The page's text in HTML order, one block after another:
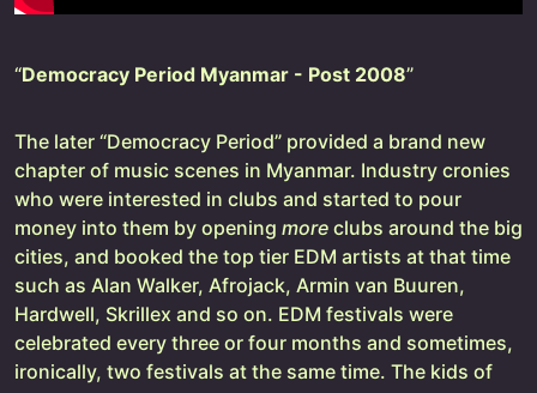
“Democracy Period Myanmar - Post 2008”
The later “Democracy Period” provided a brand new
chapter of music scenes in Myanmar. Industry cronies
who were interested in clubs and started to pour
money into them by opening more clubs around the big
cities, and booked the top tier EDM artists at that time
such as Alan Walker, Afrojack, Armin van Buuren,
Hardwell, Skrillex and so on. EDM festivals were
celebrated every three or four months and sometimes,
ironically, two festivals at the same time. The kids of